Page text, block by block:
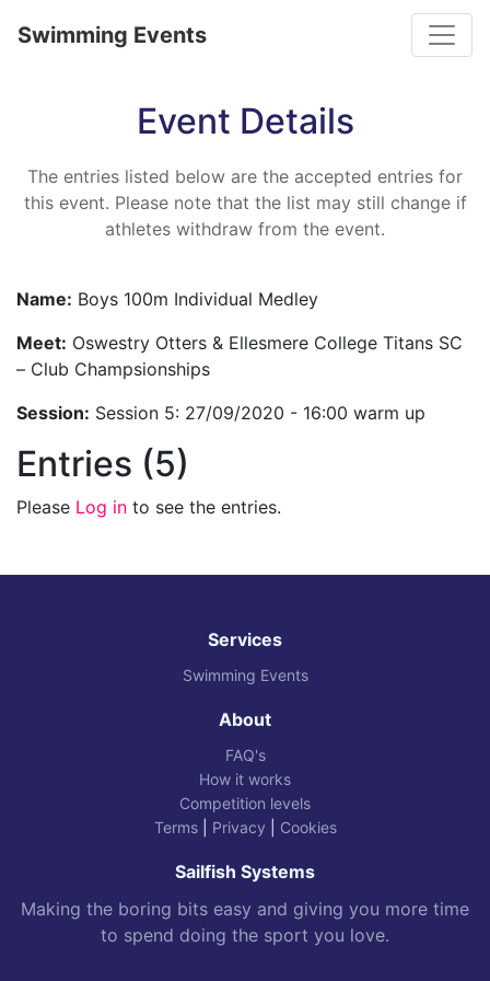
Swimming Events
Event Details
The entries listed below are the accepted entries for
this event. Please note that the list may still change if
athletes withdraw from the event.
Name: Boys 100m Individual Medley
Meet: Oswestry Otters & Ellesmere College Titans SC
– Club Champsionships
Session: Session 5: 27/09/2020 - 16:00 warm up
Entries (5)
Please Log in to see the entries.
Services
Swimming Events
About
FAQ's
How it works
Competition levels
Terms| Privacy Cookies
Sailfish Systems
Making the boring bits easy and giving you more time
to spend doing the sport you love.